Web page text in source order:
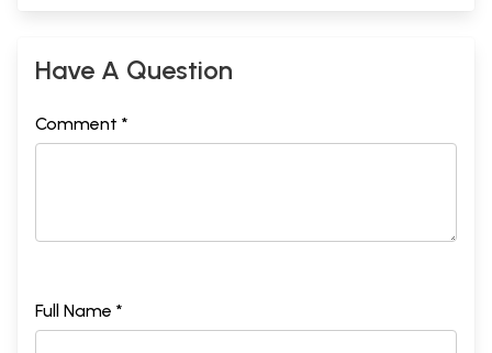
Have A Question
Comment *
Full Name *